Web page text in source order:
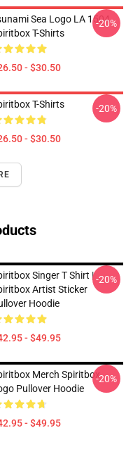
Sea Logo LA 1504
T-Shirts
- $30.50
-20%
T-Shirts
- $30.50
-20%
Singer T Shirt |
Artist Sticker
Hoodie
- $49.95
-20%
Merch Spiritbox
Pullover Hoodie
- $49.95
-20%